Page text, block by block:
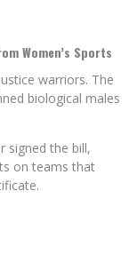
Women’s Sports
warriors. The
biological males
signed the bill,
on teams that